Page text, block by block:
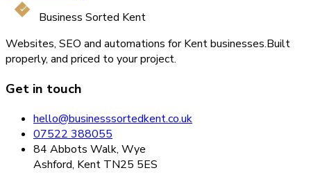
Business Sorted Kent
Websites, SEO and automations for Kent businesses.Built
properly, and priced to your project.
Get in touch
hello@businesssortedkent.co.uk
07522 388055
84 Abbots Walk, Wye
Ashford, Kent TN25 5ES